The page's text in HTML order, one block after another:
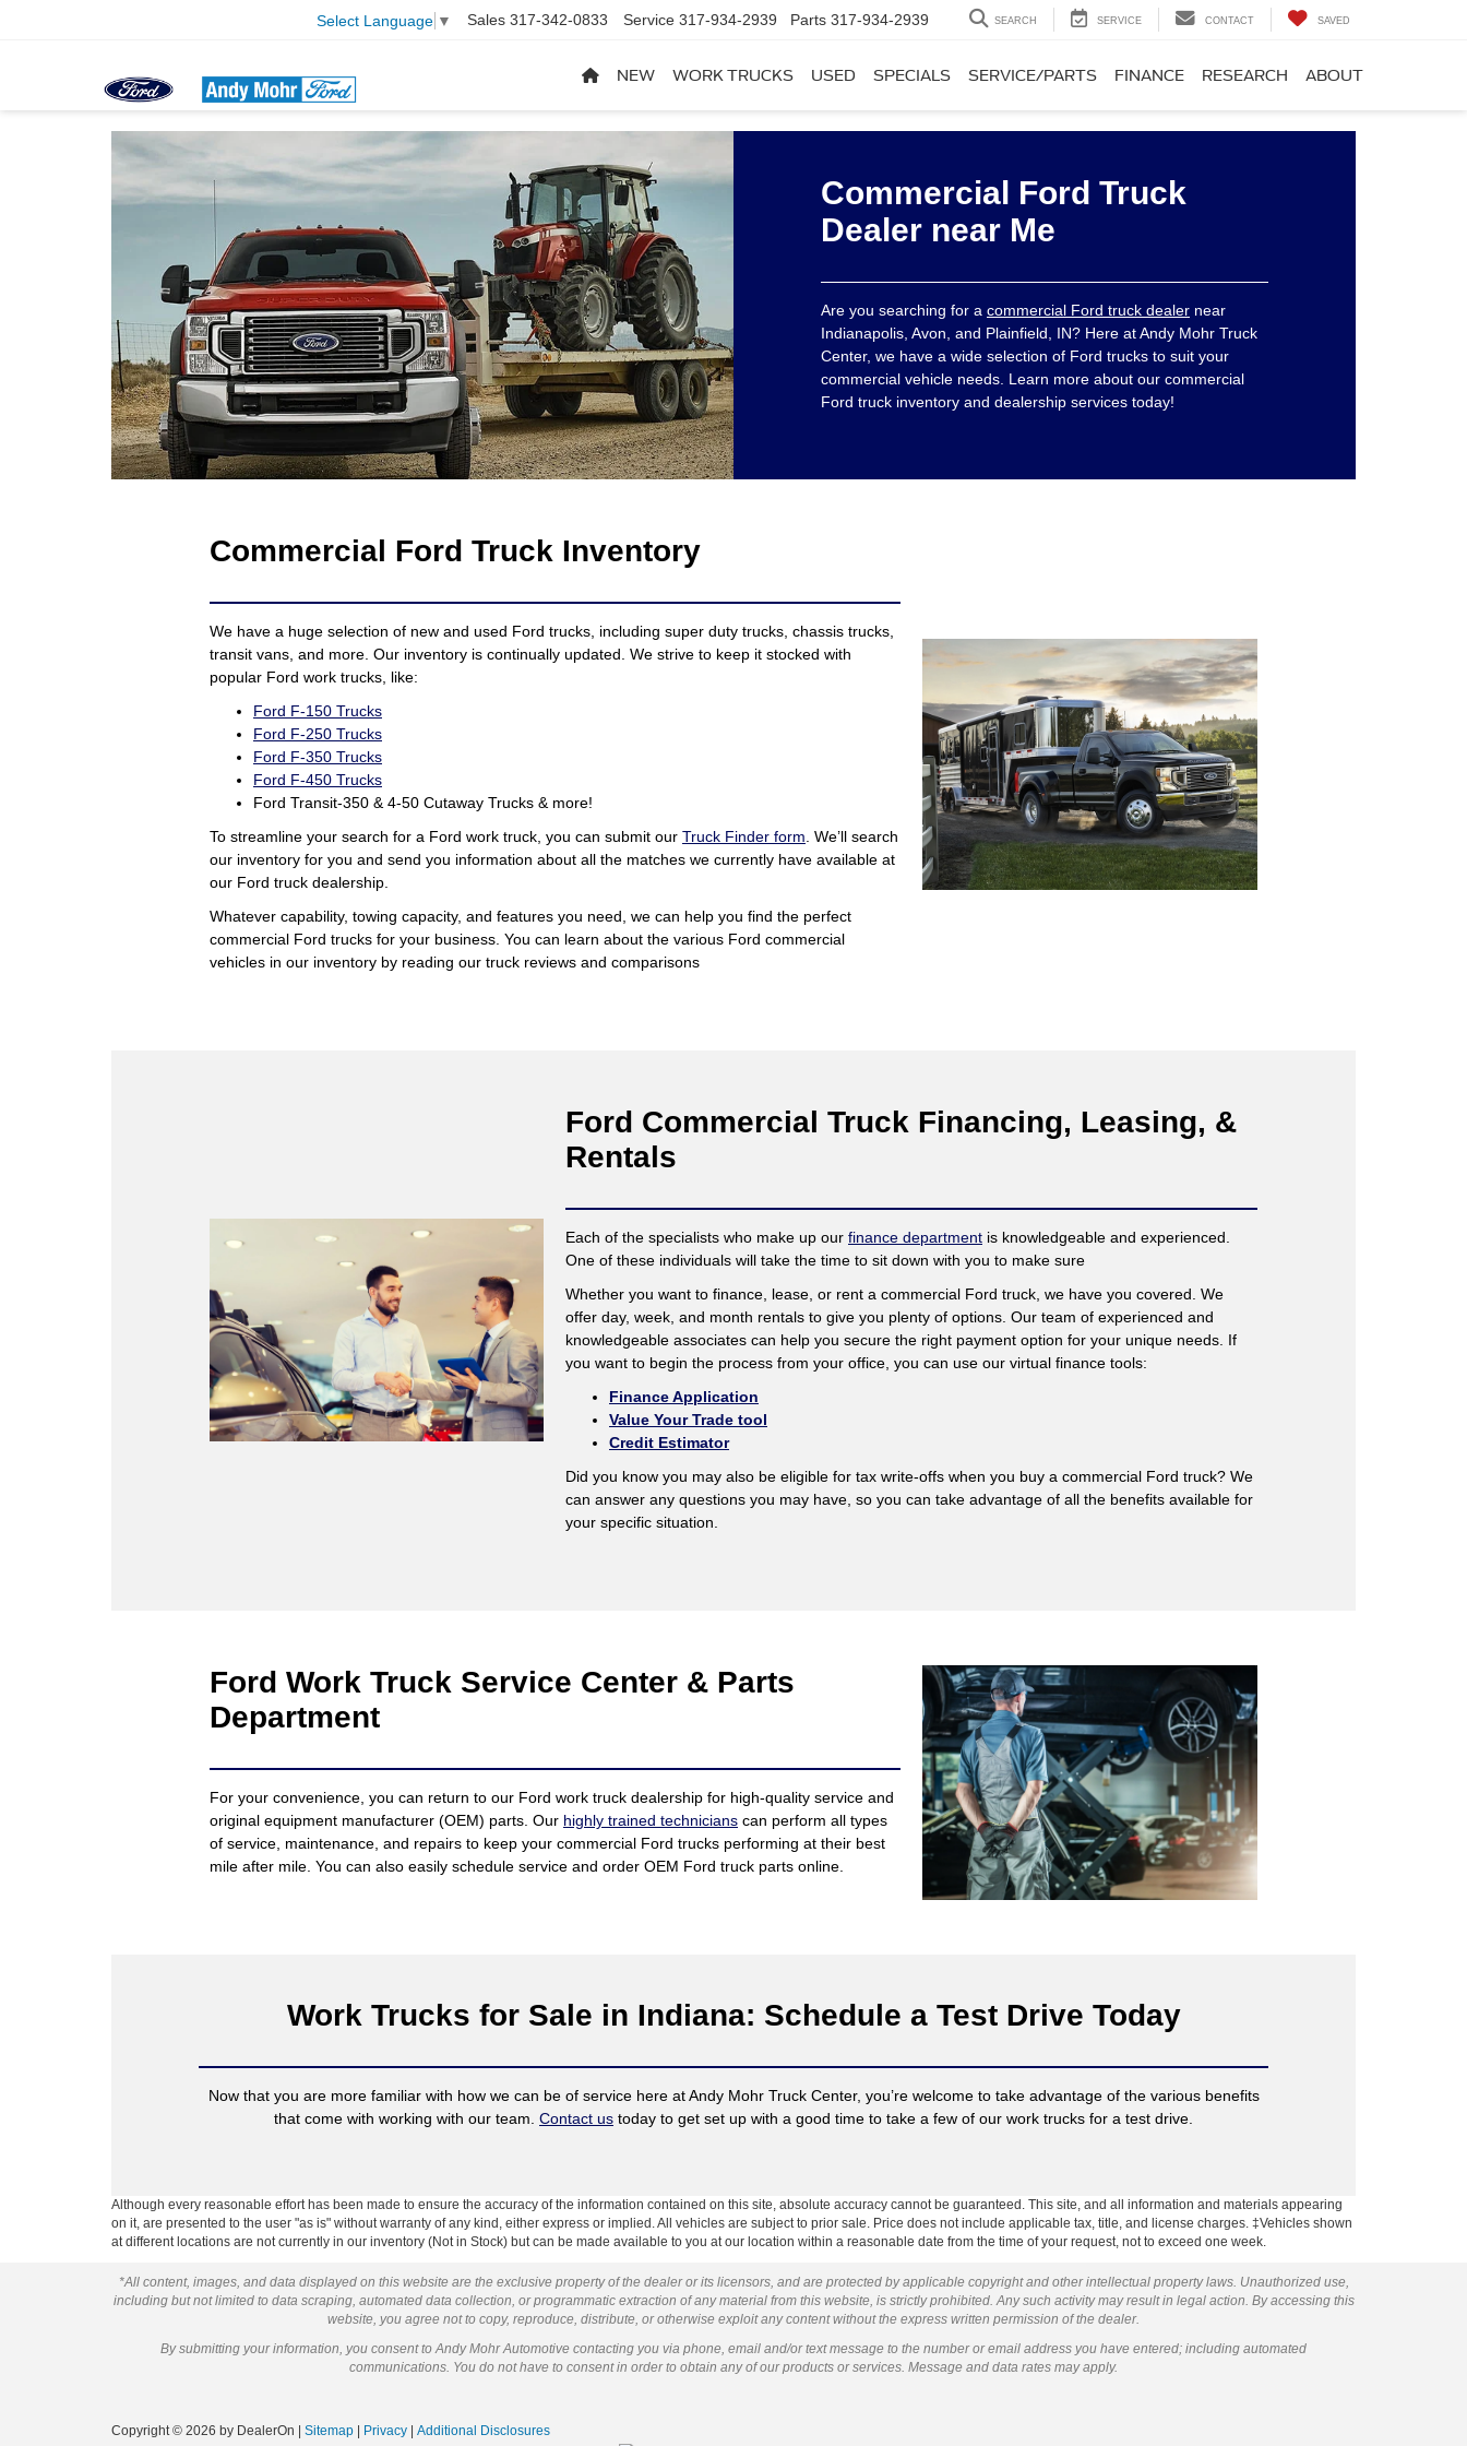
Select Language ▼ Sales 317-342-0833 Service 317-934-2939 Parts 317-934-2939 SEARCH SERVICE CONTACT SAVED
NEW WORK TRUCKS USED SPECIALS SERVICE/PARTS FINANCE RESEARCH ABOUT
Commercial Ford Truck
Dealer near Me
Are you searching for a commercial Ford truck dealer near
Indianapolis, Avon, and Plainfield, IN? Here at Andy Mohr Truck
Center, we have a wide selection of Ford trucks to suit your
commercial vehicle needs. Learn more about our commercial
Ford truck inventory and dealership services today!
Commercial Ford Truck Inventory
We have a huge selection of new and used Ford trucks, including super duty trucks, chassis trucks,
transit vans, and more. Our inventory is continually updated. We strive to keep it stocked with
popular Ford work trucks, like:
Ford F-150 Trucks
Ford F-250 Trucks
Ford F-350 Trucks
Ford F-450 Trucks
Ford Transit-350 & 4-50 Cutaway Trucks & more!
To streamline your search for a Ford work truck, you can submit our Truck Finder form . We’ll search
our inventory for you and send you information about all the matches we currently have available at
our Ford truck dealership.
Whatever capability, towing capacity, and features you need, we can help you find the perfect
commercial Ford trucks for your business. You can learn about the various Ford commercial
vehicles in our inventory by reading our truck reviews and comparisons
Ford Commercial Truck Financing, Leasing, &
Rentals
Each of the specialists who make up our finance department is knowledgeable and experienced.
One of these individuals will take the time to sit down with you to make sure
Whether you want to finance, lease, or rent a commercial Ford truck, we have you covered. We
offer day, week, and month rentals to give you plenty of options. Our team of experienced and
knowledgeable associates can help you secure the right payment option for your unique needs. If
you want to begin the process from your office, you can use our virtual finance tools:
Finance Application
Value Your Trade tool
Credit Estimator
Did you know you may also be eligible for tax write-offs when you buy a commercial Ford truck? We
can answer any questions you may have, so you can take advantage of all the benefits available for
your specific situation.
Ford Work Truck Service Center & Parts
Department
For your convenience, you can return to our Ford work truck dealership for high-quality service and
original equipment manufacturer (OEM) parts. Our highly trained technicians can perform all types
of service, maintenance, and repairs to keep your commercial Ford trucks performing at their best
mile after mile. You can also easily schedule service and order OEM Ford truck parts online.
Work Trucks for Sale in Indiana: Schedule a Test Drive Today
Now that you are more familiar with how we can be of service here at Andy Mohr Truck Center, you’re welcome to take advantage of the various benefits
that come with working with our team. Contact us today to get set up with a good time to take a few of our work trucks for a test drive.
Although every reasonable effort has been made to ensure the accuracy of the information contained on this site, absolute accuracy cannot be guaranteed. This site, and all information and materials appearing
on it, are presented to the user "as is" without warranty of any kind, either express or implied. All vehicles are subject to prior sale. Price does not include applicable tax, title, and license charges. ‡Vehicles shown
at different locations are not currently in our inventory (Not in Stock) but can be made available to you at our location within a reasonable date from the time of your request, not to exceed one week.
*All content, images, and data displayed on this website are the exclusive property of the dealer or its licensors, and are protected by applicable copyright and other intellectual property laws. Unauthorized use,
including but not limited to data scraping, automated data collection, or programmatic extraction of any material from this website, is strictly prohibited. Any such activity may result in legal action. By accessing this
website, you agree not to copy, reproduce, distribute, or otherwise exploit any content without the express written permission of the dealer.
By submitting your information, you consent to Andy Mohr Automotive contacting you via phone, email and/or text message to the number or email address you have entered; including automated
communications. You do not have to consent in order to obtain any of our products or services. Message and data rates may apply.
Copyright © 2026 by DealerOn Sitemap Privacy
Additional Disclosures